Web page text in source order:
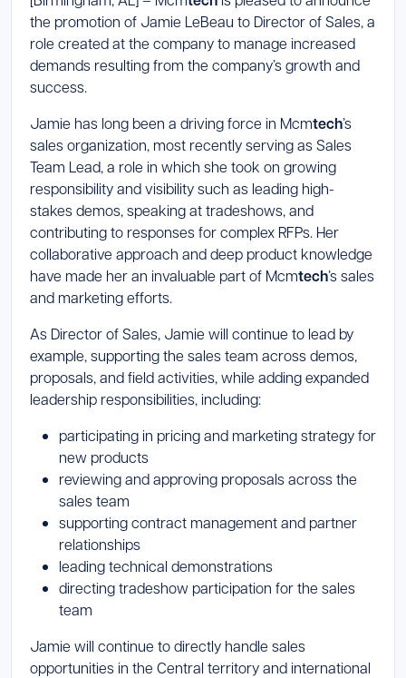
Launch Support Session
the promotion of Jamie LeBeau to Director of Sales, a
role created at the company to manage increased
demands resulting from the company’s growth and
success.
Jamie has long been a driving force in Mcmtech’s
sales organization, most recently serving as Sales
Team Lead, a role in which she took on growing
responsibility and visibility such as leading high-
stakes demos, speaking at tradeshows, and
contributing to responses for complex RFPs. Her
collaborative approach and deep product knowledge
have made her an invaluable part of Mcmtech’s sales
and marketing efforts.
As Director of Sales, Jamie will continue to lead by
example, supporting the sales team across demos,
proposals, and field activities, while adding expanded
leadership responsibilities, including:
participating in pricing and marketing strategy for
new products
reviewing and approving proposals across the
sales team
supporting contract management and partner
relationships
leading technical demonstrations
directing tradeshow participation for the sales
team
Jamie will continue to directly handle sales
opportunities in the Central territory and international